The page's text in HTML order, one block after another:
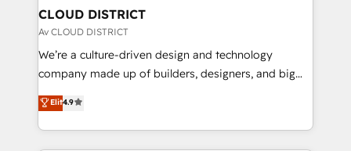
を、CRMを軸とした全社共通基盤に再構築します。意
思決定者・PMO・現場担当者に並走します。 1️⃣
HubSpot導入・活用支援 顧客データの一元化から、
GTMの見える化・自動化まで。全Hub統合運用、デー
2️⃣ AIエージェント組織構築 営業・マーケティング業務
の一部をAIが自律実行する組織への移行を設計・実装。
CLOUD DISTRICT
Av CLOUD DISTRICT
We’re a culture-driven design and technology
company made up of builders, designers, and big
thinkers. We blend strategy, design, and
development—always fueled by curiosity—to turn
ideas, opportunities, and challenges into meaningful
Elit4.9